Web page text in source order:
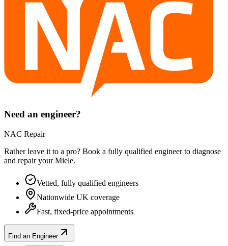
Need an engineer?
NAC Repair
Rather leave it to a pro? Book a fully qualified engineer to diagnose
and repair yourMiele.
Vetted, fully qualified engineers
Nationwide UK coverage
Fast, fixed-price appointments
Find an Engineer